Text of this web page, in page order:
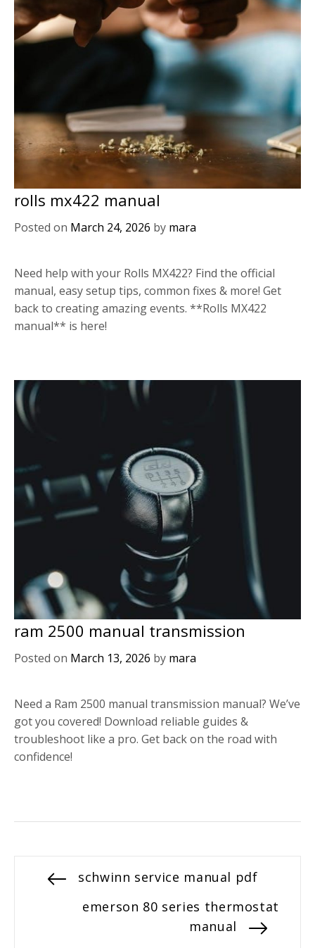
rolls mx422 manual
Posted on March 24, 2026 by mara
Need help with your Rolls MX422? Find the official
manual, easy setup tips, common fixes & more! Get
back to creating amazing events. **Rolls MX422
manual** is here!
ram 2500 manual transmission
Posted on March 13, 2026 by mara
Need a Ram 2500 manual transmission manual? We’ve
got you covered! Download reliable guides &
troubleshoot like a pro. Get back on the road with
confidence!
Post
navigation
Previous
schwinn service manual pdf
Next
emerson 80 series thermostat
manual